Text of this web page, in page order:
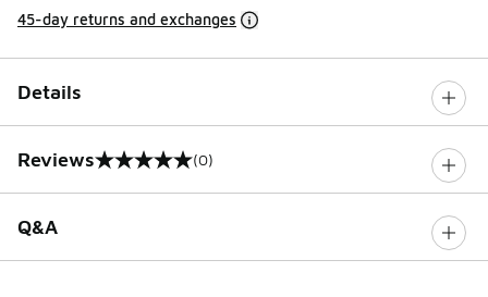
45-day returns and exchanges
Details
Reviews
0 out of 5 rating (0)
Q&A